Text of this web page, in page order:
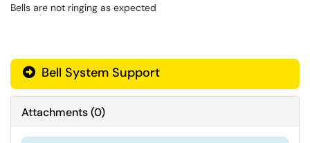
Bells are not ringing as expected
Bell System Support
Attachments(0)